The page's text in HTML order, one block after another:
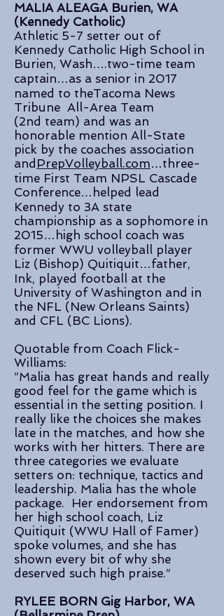
MALIA ALEAGA Burien, WA
(Kennedy Catholic)
Athletic 5-7 setter out of
Kennedy Catholic High School in
Burien, Wash….two-time team
captain…as a senior in 2017
named to theTacoma News
Tribune All-Area Team
(2nd team) and was an
honorable mention All-State
pick by the coaches association
and PrepVolleyball.com…three-
time First Team NPSL Cascade
Conference…helped lead
Kennedy to 3A state
championship as a sophomore in
2015…high school coach was
former WWU volleyball player
Liz (Bishop) Quitiquit…father,
Ink, played football at the
University of Washington and in
the NFL (New Orleans Saints)
and CFL (BC Lions).
Quotable from Coach Flick-
Williams:
“Malia has great hands and really
good feel for the game which is
essential in the setting position. I
really like the choices she makes
late in the matches, and how she
works with her hitters. There are
three categories we evaluate
setters on: technique, tactics and
leadership. Malia has the whole
package. Her endorsement from
her high school coach, Liz
Quitiquit (WWU Hall of Famer)
spoke volumes, and she has
shown every bit of why she
deserved such high praise.”
RYLEE BORN Gig Harbor, WA